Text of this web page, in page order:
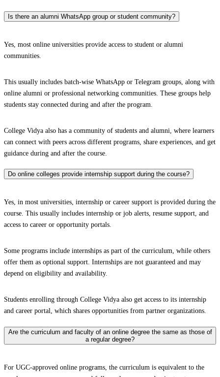
Is there an alumni WhatsApp group or student community?
Yes, most online universities provide access to student or alumni
communities.
This usually includes batch-wise WhatsApp or Telegram groups, along with
online alumni or professional networking communities. These groups help
students stay connected during and after the program.
College Vidya also has a community of students and alumni, where learners
can connect with peers across different programs, share experiences, and get
guidance during and after the course.
Do online colleges provide internship support during the course?
Yes, in most universities, internship or career support is provided during the
course. This usually includes internship or job alerts, resume support, and
access to career or opportunity portals.
Some programs include internships as part of the curriculum, while others
offer them as optional support. Internships are not guaranteed and may
depend on eligibility and availability.
Students enrolling through College Vidya also get access to its internship
and career portal, which shares opportunities from partner organizations.
Are the curriculum and faculty of an online degree the same as those of
a regular degree?
For UGC-approved online programs, the curriculum is equivalent to the